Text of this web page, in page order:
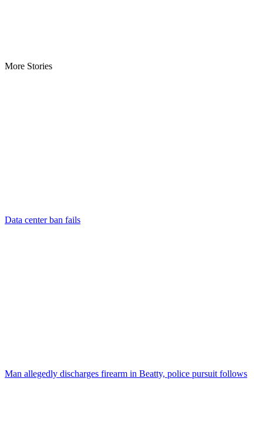
More Stories
Data center ban fails
Man allegedly discharges firearm in Beatty, police pursuit follows